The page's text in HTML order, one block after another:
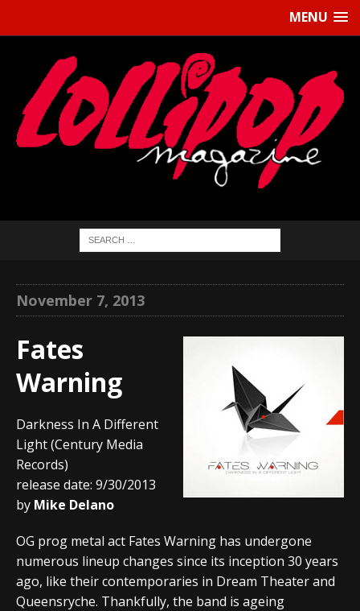
MENU
November 7, 2013
Fates
Warning
Darkness In A Different
Light (Century Media
Records)
release date: 9/30/2013
by Mike Delano
OG prog metal act Fates Warning has undergone
numerous lineup changes since its inception 30 years
ago, like their contemporaries in Dream Theater and
Queensryche. Thankfully, the band is ageing